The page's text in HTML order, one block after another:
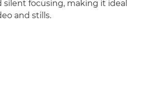
focusing, making it ideal
and stills.